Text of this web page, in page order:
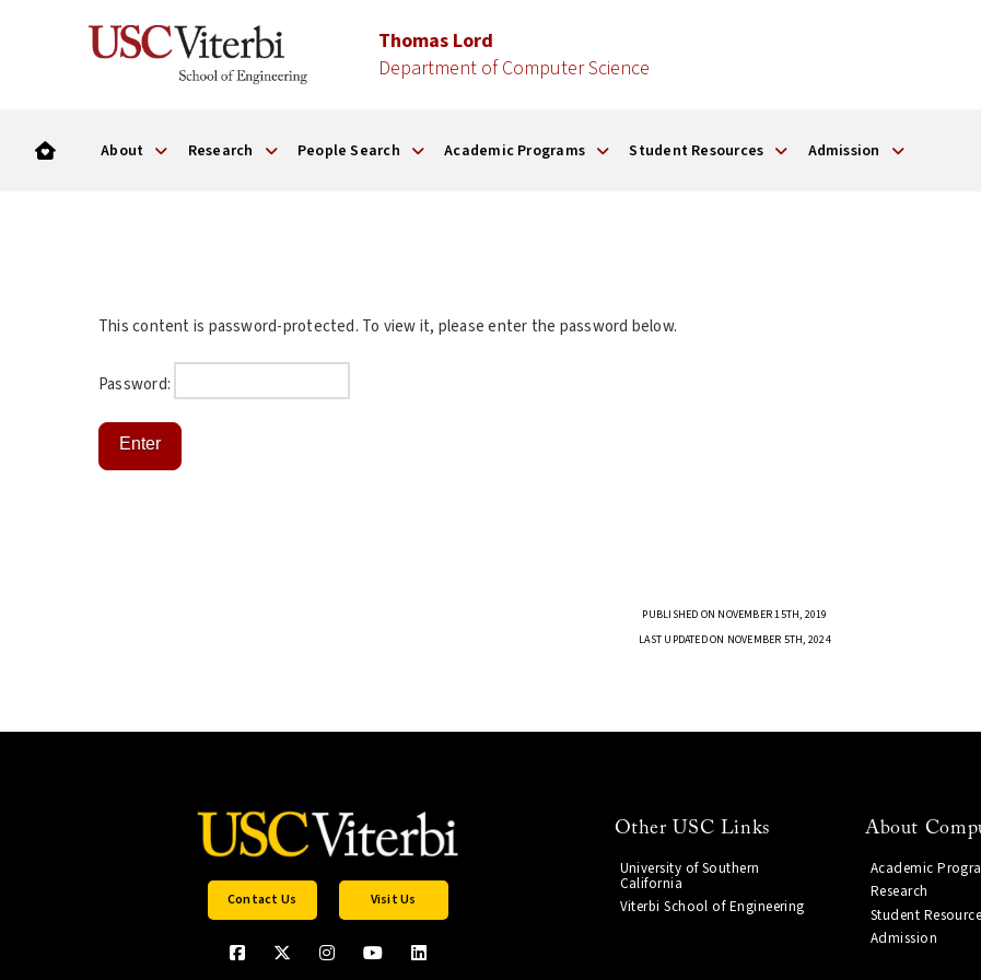
Thomas Lord
Department of Computer Science
About Research People Search Academic Programs Student Resources Admission
This content is password-protected. To view it, please enter the password below.
Password:
PUBLISHED ON NOVEMBER 15TH, 2019
LAST UPDATED ON NOVEMBER 5TH, 2024
Contact Us Visit Us
Other USC Links
University of Southern
California
Viterbi School of Engineering
About
Academic
Research
Student
Admission